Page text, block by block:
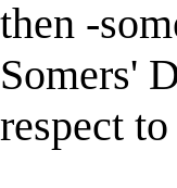
then -
Somers'
respect